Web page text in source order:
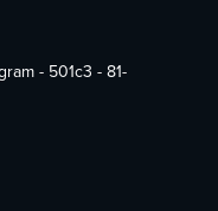
- 501c3 - 81-